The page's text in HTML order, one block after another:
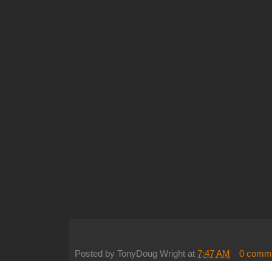
Posted by TonyDoug Wright at 7:47 AM 0